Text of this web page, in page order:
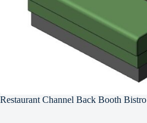
Restaurant Channel Back Booth Bistro